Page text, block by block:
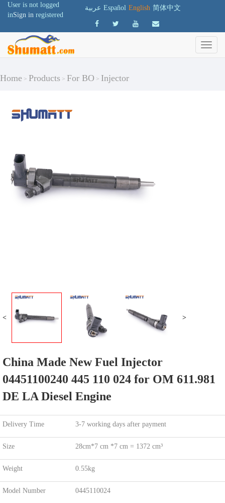
User is not logged
inSign in registered
عربية Español English 简体中文
Home > Products > For BO > Injector
< >
China Made New Fuel Injector
04451100240 445 110 024 for OM 611.981
DE LA Diesel Engine
Delivery Time 3-7 working days after payment
Size 28cm*7 cm *7 cm = 1372 cm³
Weight 0.55kg
Model Number 0445110024